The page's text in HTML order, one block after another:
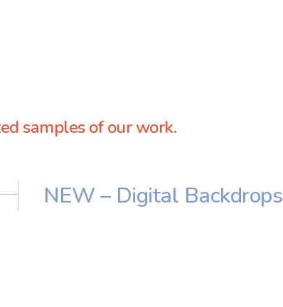
samples of our work.
NEW – Digital Backdrops